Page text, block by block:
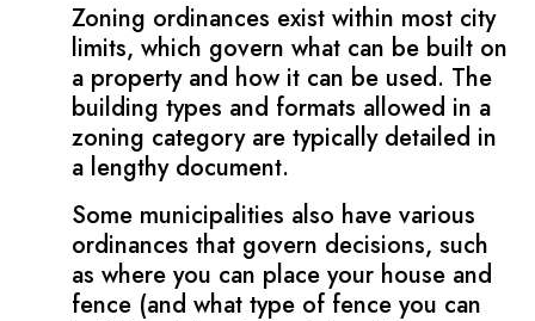
Zoning ordinances exist within most city
limits, which govern what can be built on
a property and how it can be used. The
building types and formats allowed in a
zoning category are typically detailed in
a lengthy document.
Some municipalities also have various
ordinances that govern decisions, such
as where you can place your house and
fence (and what type of fence you can